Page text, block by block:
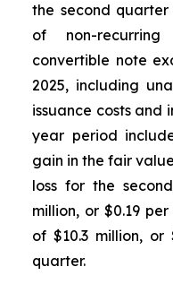
the second quarter
of non-
convertible note
2025, including
issuance costs and
year period
gain in the fair
loss for the
million, or $0.19
of $10.3 million,
quarter.